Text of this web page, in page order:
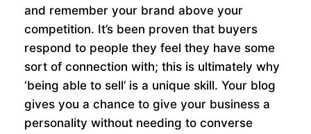
and remember your brand above your
competition. It’s been proven that buyers
respond to people they feel they have some
sort of connection with; this is ultimately why
‘being able to sell’ is a unique skill. Your blog
gives you a chance to give your business a
personality without needing to converse